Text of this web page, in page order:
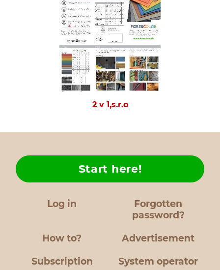
2 v 1,s.r.o
Log in
Forgotten
password?
How to?
Start here!
Advertisement
Subscription System operator